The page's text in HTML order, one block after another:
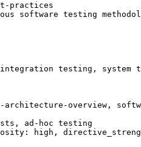
practices
software testing
testing, system
architecture-overview,
ad-hoc testing
high,